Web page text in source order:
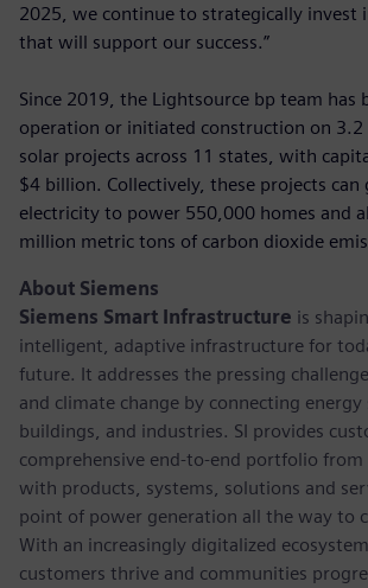
2025, we continue to strategically invest
that will support our success.”
Since 2019, the Lightsource bp team has
operation or initiated construction on 3.2
solar projects across 11 states, with
$4 billion. Collectively, these projects can
electricity to power 550,000 homes and
million metric tons of carbon dioxide
About Siemens
Siemens Smart Infrastructure is
intelligent, adaptive infrastructure for
future. It addresses the pressing
and climate change by connecting energy
buildings, and industries. SI provides
comprehensive end-to-end portfolio from
with products, systems, solutions and
point of power generation all the way to
With an increasingly digitalized
customers thrive and communities